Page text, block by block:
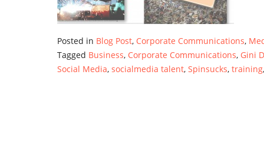
Posted in Blog Post, Corporate Communications,
Tagged Business, Corporate Communications, Gini
Social Media, socialmedia talent, Spinsucks, training,